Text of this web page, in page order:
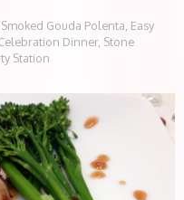
Gouda Polenta Easy
Dinner, Stone
Station